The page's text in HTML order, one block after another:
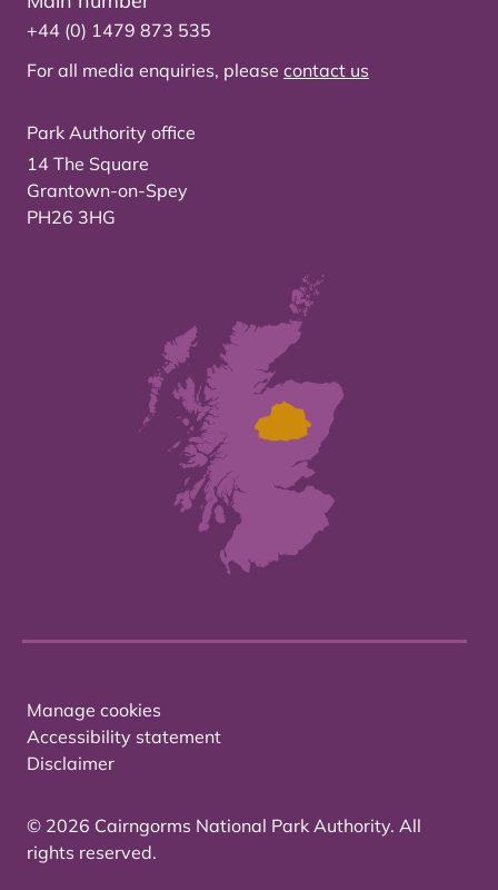
+44 (0) 1479 873 535
For all media enquiries, please contact us
Park Authority office
14 The Square
Grantown-on-Spey
PH26 3HG
Manage cookies
Accessibility statement
Disclaimer
© 2026 Cairngorms National Park Authority. All
rights reserved.